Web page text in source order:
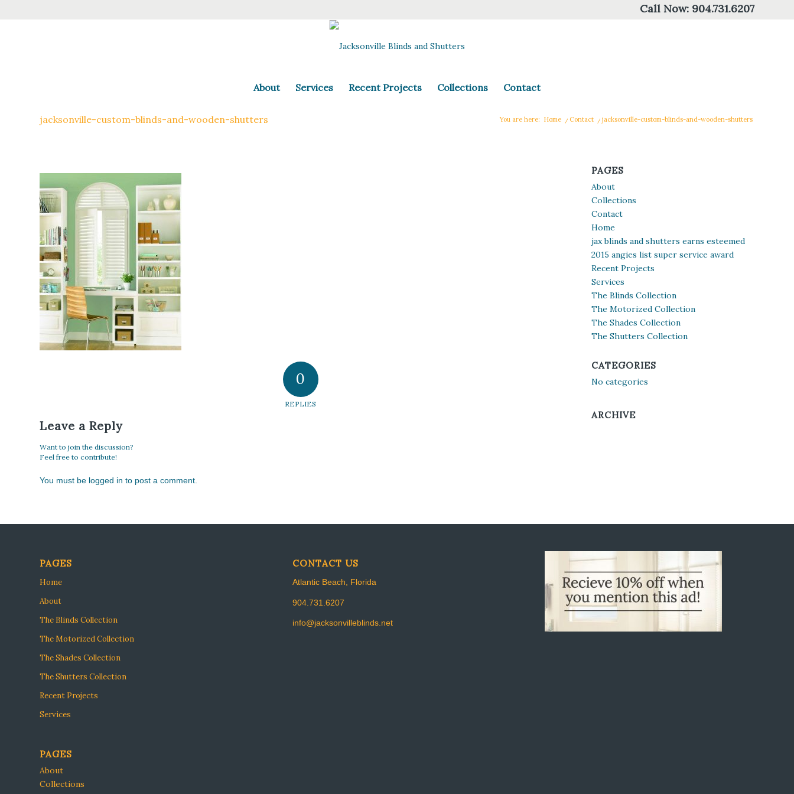
Call Now: 904.731.6207
About Services Recent Projects Collections Contact
jacksonville-custom-blinds-and-wooden-shutters You are here: Home / Contact / jacksonville-custom-blinds-and-wooden-shutters
0
REPLIES
Leave a Reply
Want to join the discussion?
Feel free to contribute!
You must be logged in to post a comment.
PAGES
About
Collections
Contact
Home
jax blinds and shutters earns esteemed
2015 angies list super service award
Recent Projects
Services
The Blinds Collection
The Motorized Collection
The Shades Collection
The Shutters Collection
CATEGORIES
No categories
ARCHIVE
PAGES
Home
About
The Blinds Collection
The Motorized Collection
The Shades Collection
The Shutters Collection
Recent Projects
Services
PAGES
About
Collections
CONTACT US
Atlantic Beach, Florida
904.731.6207
info@jacksonvilleblinds.net